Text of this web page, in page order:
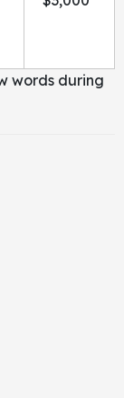
words during